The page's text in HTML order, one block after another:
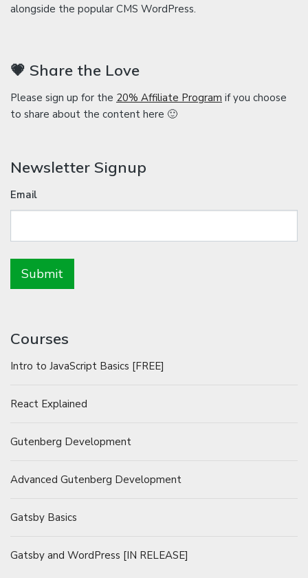
alongside the popular CMS WordPress.
💗 Share the Love
Please sign up for the 20% Affiliate Program if you choose
to share about the content here 🙂
Newsletter Signup
Email
Courses
Intro to JavaScript Basics [FREE]
React Explained
Gutenberg Development
Advanced Gutenberg Development
Gatsby Basics
Gatsby and WordPress [IN RELEASE]